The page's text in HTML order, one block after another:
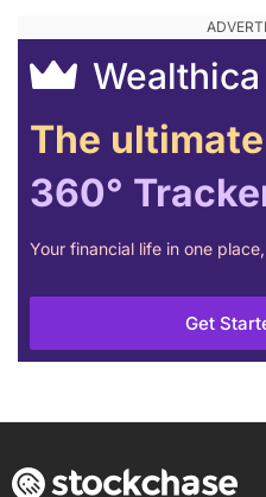
Wealthica
The ultimate
360°
Your financial life in one
Get